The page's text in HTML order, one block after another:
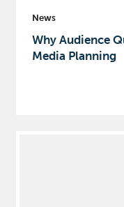
News
Why Audience
Media Planning